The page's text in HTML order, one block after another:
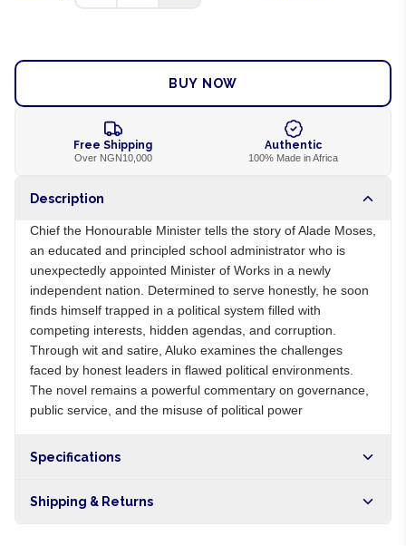
BUY NOW
Free Shipping
Over NGN10,000
Authentic
100% Made in Africa
Description
Chief the Honourable Minister tells the story of Alade Moses,
an educated and principled school administrator who is
unexpectedly appointed Minister of Works in a newly
independent nation. Determined to serve honestly, he soon
finds himself trapped in a political system filled with
competing interests, hidden agendas, and corruption.
Through wit and satire, Aluko examines the challenges
faced by honest leaders in flawed political environments.
The novel remains a powerful commentary on governance,
public service, and the misuse of political power
Specifications
Shipping & Returns